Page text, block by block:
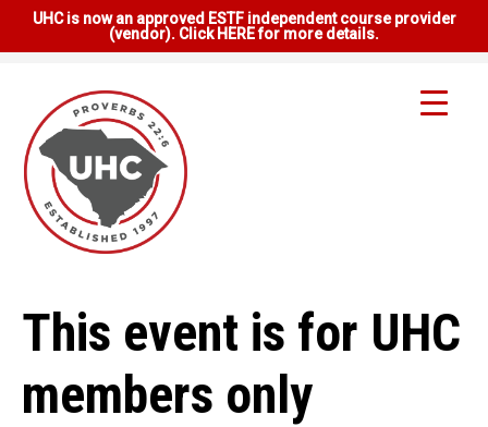
UHC is now an approved ESTF independent course provider
(vendor). Click HERE for more details.
This event is for UHC
members only